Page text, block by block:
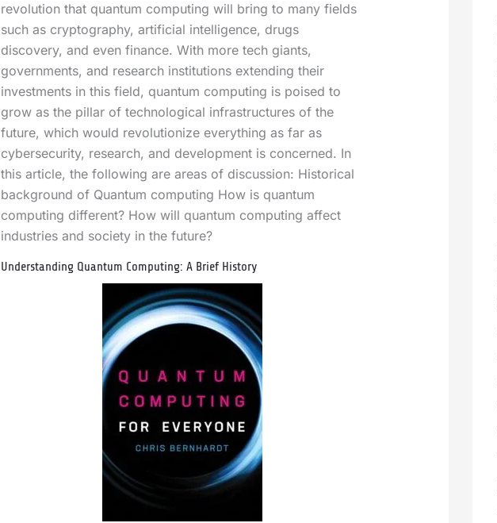
revolution that quantum computing will bring to many fields
such as cryptography, artificial intelligence, drugs
discovery, and even finance. With more tech giants,
governments, and research institutions extending their
investments in this field, quantum computing is poised to
grow as the pillar of technological infrastructures of the
future, which would revolutionize everything as far as
cybersecurity, research, and development is concerned. In
this article, the following are areas of discussion: Historical
background of Quantum computing How is quantum
computing different? How will quantum computing affect
industries and society in the future?
Understanding Quantum Computing: A Brief History